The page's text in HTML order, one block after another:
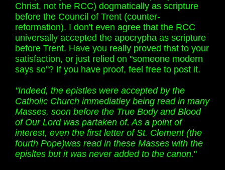
Christ, not the RCC) dogmatically as scripture
before the Council of Trent (counter-
reformation). I don't even agree that the RCC
universally accepted the apocrypha as scripture
before Trent. Have you really proved that to your
satisfaction, or just relied on "someone modern
says so"? If you have proof, feel free to post it.
"Indeed, the epistles were accepted by the
Catholic Church immediatley being read in many
Masses, soon before the True Body and Blood
of Our Lord was partaken of. As a point of
interest, even the first letter of St. Clement (the
fourth Pope)was read in these Masses with the
episltes but it was never added to the canon."